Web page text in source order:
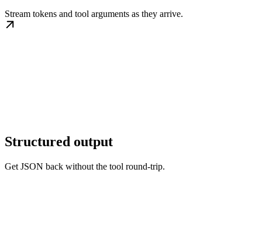
Stream tokens and tool arguments as they arrive.
Structured output
Get JSON back without the tool round-trip.